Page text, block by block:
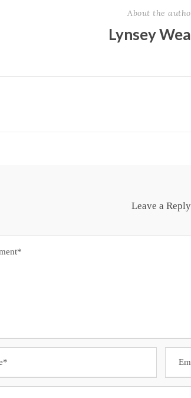
About the
Lynsey
Leave a Reply